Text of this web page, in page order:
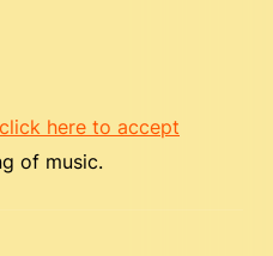
click here to accept
of music.